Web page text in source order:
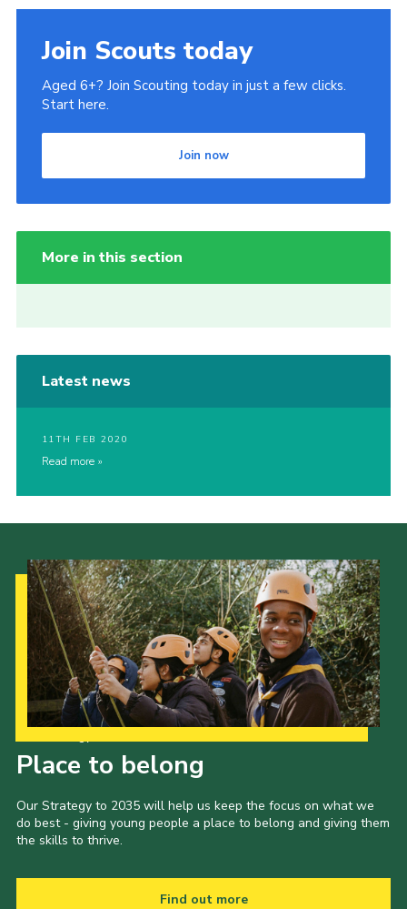
Join Scouts today
Aged 6+? Join Scouting today in just a few clicks.
Start here.
Join now
More in this section
Latest news
11TH FEB 2020
Read more
Place to belong
Our Strategy to 2035 will help us keep the focus on what we
do best - giving young people a place to belong and giving them
the skills to thrive.
Find out more